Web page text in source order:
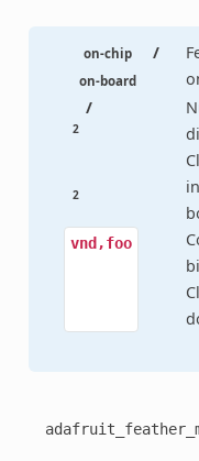
on-chip /
on-board
2
/
2
vnd,foo